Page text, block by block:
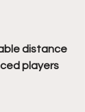
distance
players